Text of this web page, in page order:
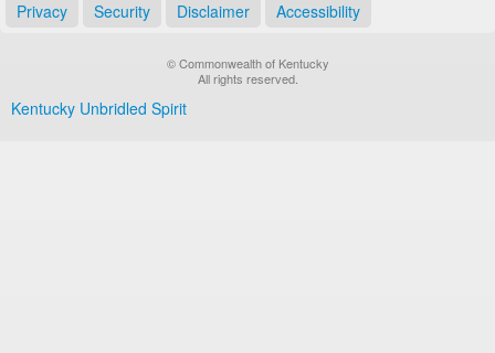
Privacy Security Disclaimer Accessibility
© Commonwealth of Kentucky
All rights reserved.
Kentucky Unbridled Spirit